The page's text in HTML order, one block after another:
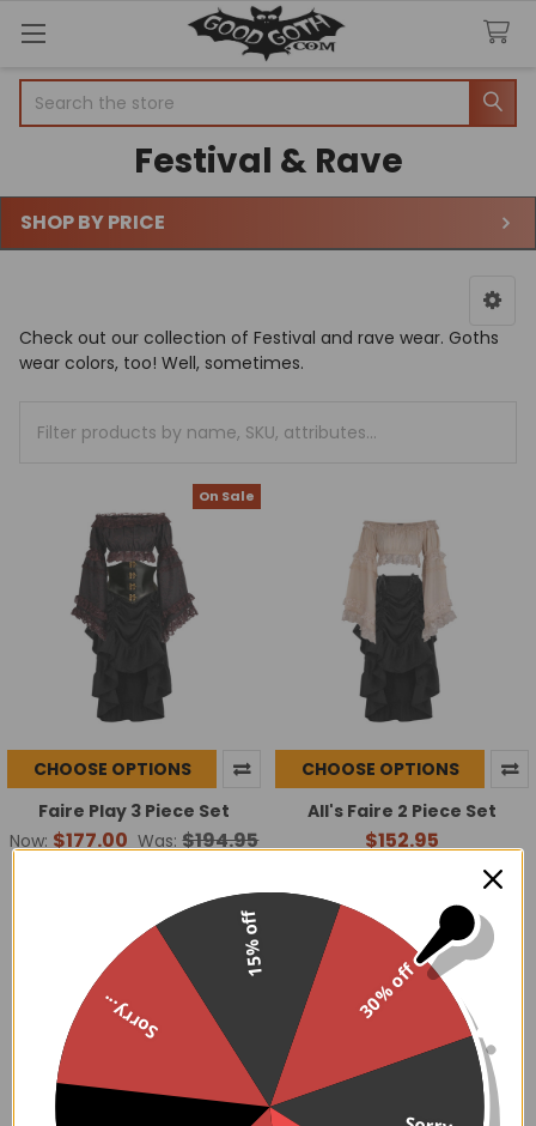
Festival & Rave
Sidebar
SHOP BY PRICE
Check out our collection of Festival and rave wear. Goths
wear colors, too! Well, sometimes.
On Sale
CHOOSE OPTIONS
Faire Play 3 Piece Set
Now: $177.00 Was: $194.95
CHOOSE OPTIONS
All's Faire 2 Piece Set
$152.95
30% off
Sorry...
15% off